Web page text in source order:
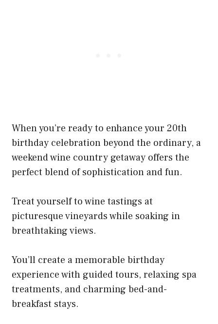
When you’re ready to enhance your 20th
birthday celebration beyond the ordinary, a
weekend wine country getaway offers the
perfect blend of sophistication and fun.
Treat yourself to wine tastings at
picturesque vineyards while soaking in
breathtaking views.
You’ll create a memorable birthday
experience with guided tours, relaxing spa
treatments, and charming bed-and-
breakfast stays.